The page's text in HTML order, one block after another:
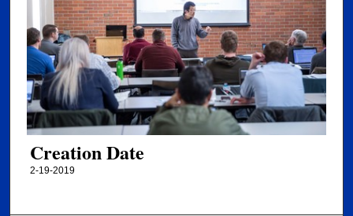
Creation Date
2-19-2019